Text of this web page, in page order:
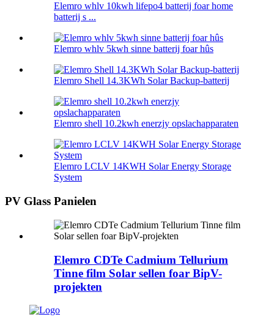
Elemro whlv 10kwh lifepo4 batterij foar home
batterij s ...
Elemro whlv 5kwh sinne batterij foar hûs
Elemro Shell 14.3KWh Solar Backup-batterij
Elemro shell 10.2kwh enerzjy opslachapparaten
Elemro LCLV 14KWH Solar Energy Storage
System
PV Glass Panielen
Elemro CDTe Cadmium Tellurium
Tinne film Solar sellen foar BipV-
projekten